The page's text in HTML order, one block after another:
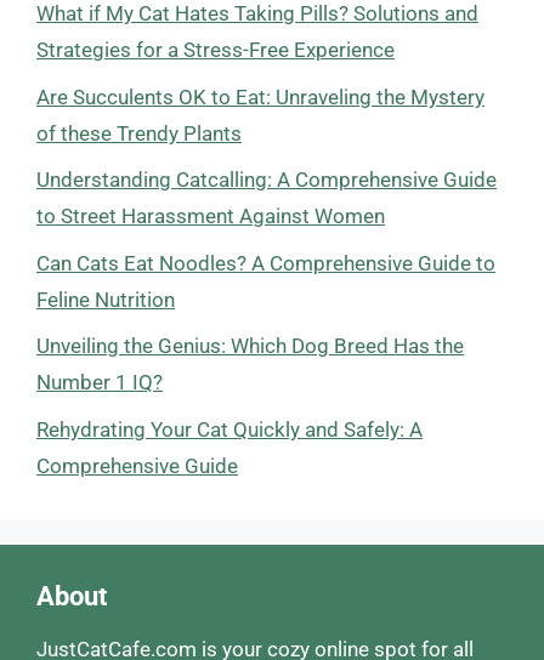
What if My Cat Hates Taking Pills? Solutions and
Strategies for a Stress-Free Experience
Are Succulents OK to Eat: Unraveling the Mystery
of these Trendy Plants
Understanding Catcalling: A Comprehensive Guide
to Street Harassment Against Women
Can Cats Eat Noodles? A Comprehensive Guide to
Feline Nutrition
Unveiling the Genius: Which Dog Breed Has the
Number 1 IQ?
Rehydrating Your Cat Quickly and Safely: A
Comprehensive Guide
About
JustCatCafe.com is your cozy online spot for all